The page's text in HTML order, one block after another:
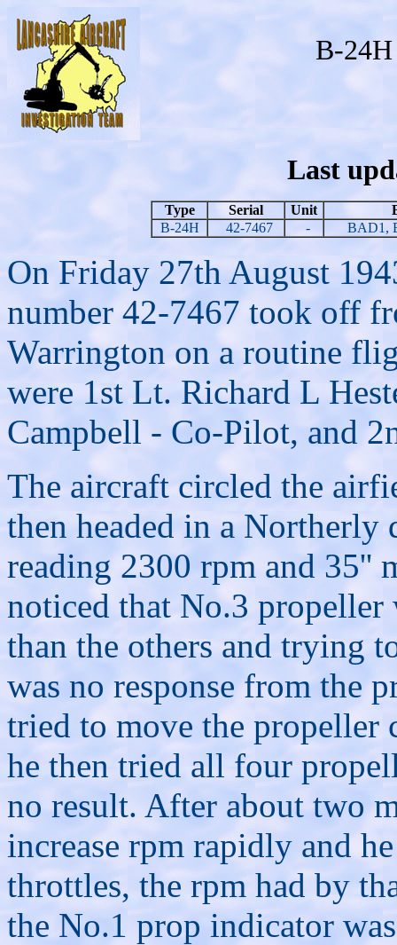
B-
Last
Type Serial Unit
B-24H
42-7467 - BAD1,
On Friday 27th August
number 42-7467 took off
Warrington on a routine
were 1st Lt. Richard L
Campbell - Co-Pilot, and
The aircraft circled the
then headed in a
reading 2300 rpm and 35''
noticed that No.3 propeller
than the others and trying
was no response from the
tried to move the
he then tried all four
no result. After about two
increase rpm rapidly and
throttles, the rpm had by
the No.1 prop indicator